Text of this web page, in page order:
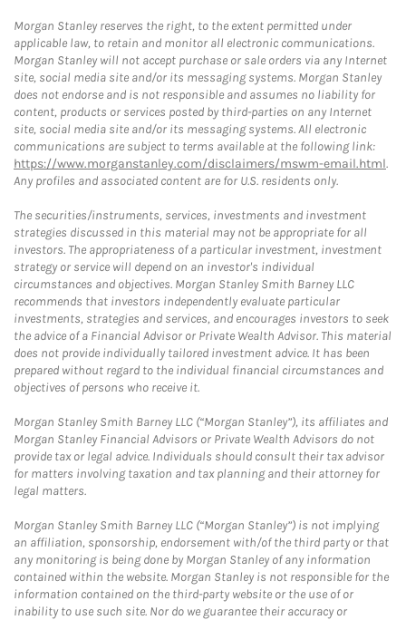
Morgan Stanley reserves the right, to the extent permitted under
applicable law, to retain and monitor all electronic communications.
Morgan Stanley will not accept purchase or sale orders via any Internet
site, social media site and/or its messaging systems. Morgan Stanley
does not endorse and is not responsible and assumes no liability for
content, products or services posted by third-parties on any Internet
site, social media site and/or its messaging systems. All electronic
communications are subject to terms available at the following link:
https://www.morganstanley.com/disclaimers/mswm-email.html.
Any profiles and associated content are for U.S. residents only.
The securities/instruments, services, investments and investment
strategies discussed in this material may not be appropriate for all
investors. The appropriateness of a particular investment, investment
strategy or service will depend on an investor's individual
circumstances and objectives. Morgan Stanley Smith Barney LLC
recommends that investors independently evaluate particular
investments, strategies and services, and encourages investors to seek
the advice of a Financial Advisor or Private Wealth Advisor. This material
does not provide individually tailored investment advice. It has been
prepared without regard to the individual financial circumstances and
objectives of persons who receive it.
Morgan Stanley Smith Barney LLC (“Morgan Stanley”), its affiliates and
Morgan Stanley Financial Advisors or Private Wealth Advisors do not
provide tax or legal advice. Individuals should consult their tax advisor
for matters involving taxation and tax planning and their attorney for
legal matters.
Morgan Stanley Smith Barney LLC (“Morgan Stanley”) is not implying
an affiliation, sponsorship, endorsement with/of the third party or that
any monitoring is being done by Morgan Stanley of any information
contained within the website. Morgan Stanley is not responsible for the
information contained on the third-party website or the use of or
inability to use such site. Nor do we guarantee their accuracy or